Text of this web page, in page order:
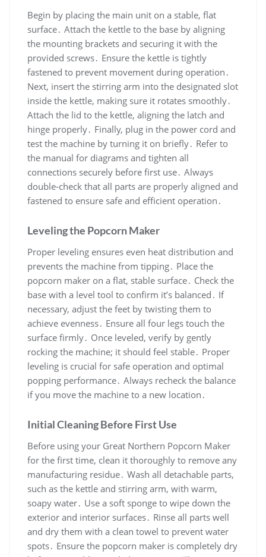
Begin by placing the main unit on a stable, flat
surface․ Attach the kettle to the base by aligning
the mounting brackets and securing it with the
provided screws․ Ensure the kettle is tightly
fastened to prevent movement during operation․
Next, insert the stirring arm into the designated slot
inside the kettle, making sure it rotates smoothly․
Attach the lid to the kettle, aligning the latch and
hinge properly․ Finally, plug in the power cord and
test the machine by turning it on briefly․ Refer to
the manual for diagrams and tighten all
connections securely before first use․ Always
double-check that all parts are properly aligned and
fastened to ensure safe and efficient operation․
Leveling the Popcorn Maker
Proper leveling ensures even heat distribution and
prevents the machine from tipping․ Place the
popcorn maker on a flat, stable surface․ Check the
base with a level tool to confirm it’s balanced․ If
necessary, adjust the feet by twisting them to
achieve evenness․ Ensure all four legs touch the
surface firmly․ Once leveled, verify by gently
rocking the machine; it should feel stable․ Proper
leveling is crucial for safe operation and optimal
popping performance․ Always recheck the balance
if you move the machine to a new location․
Initial Cleaning Before First Use
Before using your Great Northern Popcorn Maker
for the first time, clean it thoroughly to remove any
manufacturing residue․ Wash all detachable parts,
such as the kettle and stirring arm, with warm,
soapy water․ Use a soft sponge to wipe down the
exterior and interior surfaces․ Rinse all parts well
and dry them with a clean towel to prevent water
spots․ Ensure the popcorn maker is completely dry